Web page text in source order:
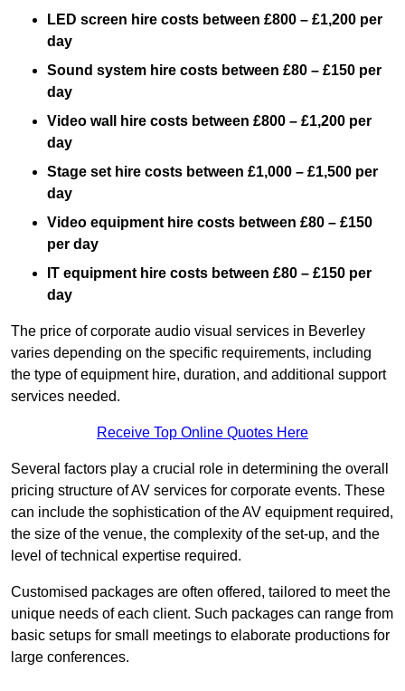
LED screen hire costs between £800 – £1,200 per
day
Sound system hire costs between £80 – £150 per
day
Video wall hire costs between £800 – £1,200 per
day
Stage set hire costs between £1,000 – £1,500 per
day
Video equipment hire costs between £80 – £150
per day
IT equipment hire costs between £80 – £150 per
day
The price of corporate audio visual services in Beverley
varies depending on the specific requirements, including
the type of equipment hire, duration, and additional support
services needed.
Receive Top Online Quotes Here
Several factors play a crucial role in determining the overall
pricing structure of AV services for corporate events. These
can include the sophistication of the AV equipment required,
the size of the venue, the complexity of the set-up, and the
level of technical expertise required.
Customised packages are often offered, tailored to meet the
unique needs of each client. Such packages can range from
basic setups for small meetings to elaborate productions for
large conferences.